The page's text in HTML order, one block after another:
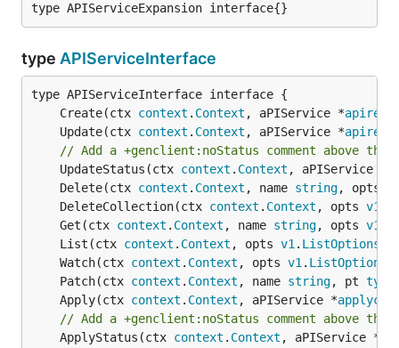
type APIServiceExpansion interface{}
type APIServiceInterface
	Create(ctx
context . Context , aPIService *
	Update(ctx
context . Context , aPIService *
// Add a +genclient:noStatus comment above
	UpdateStatus(ctx
context . Context , aPIService *
	Delete(ctx
context . Context , name string, opts
	DeleteCollection(ctx
context . Context , opts v1
	Get(ctx
context . Context , name string, opts v1
	List(ctx
context . Context , opts v1 . ListOptions
	Watch(ctx
context . Context , opts v1 . ListOptions
	Patch(ctx
context . Context , name string, pt
	Apply(ctx
context . Context , aPIService *
// Add a +genclient:noStatus comment above
	ApplyStatus(ctx
context . Context , aPIService *